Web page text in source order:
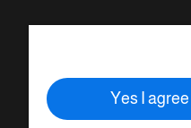
Yes I agree